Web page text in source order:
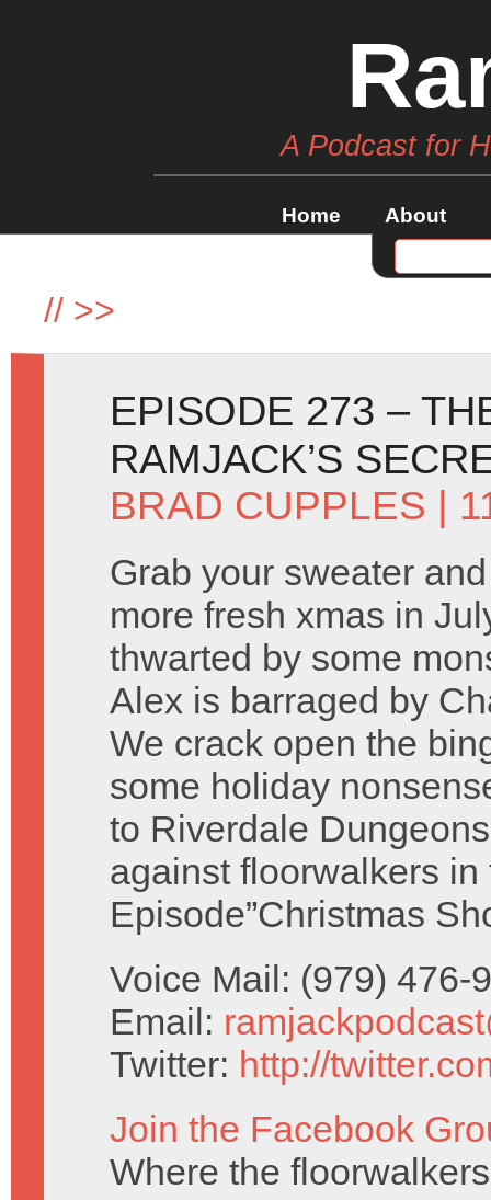
A Podcast for
Home About
// >>
EPISODE 273 –
RAMJACK’S
BRAD CUPPLES |
Grab your sweater and
more fresh xmas in
thwarted by some
Alex is barraged by
We crack open the
some holiday
to Riverdale
against floorwalkers
Episode”Christmas
Voice Mail: (979) 476-
Email:
Twitter: http://
Join the Facebook
Where the